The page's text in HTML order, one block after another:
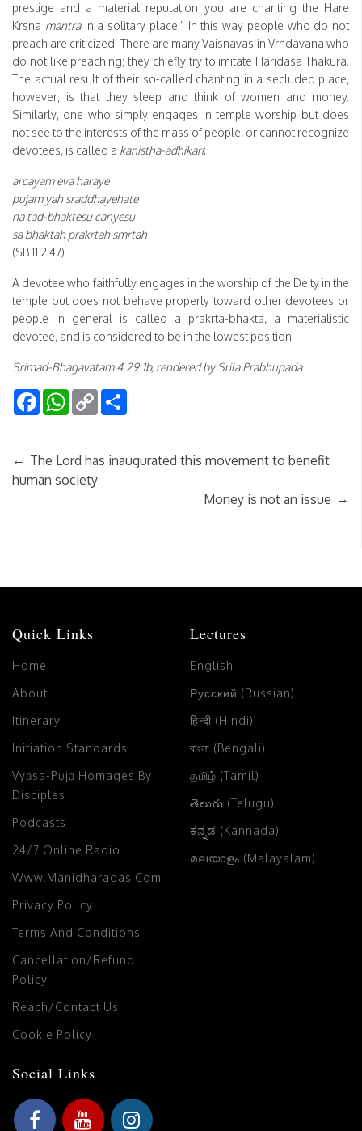
prestige and a material reputation you are chanting the Hare
Krsna mantra in a solitary place.” In this way people who do not
preach are criticized. There are many Vaisnavas in Vrndavana who
do not like preaching; they chiefly try to imitate Haridasa Thakura.
The actual result of their so-called chanting in a secluded place,
however, is that they sleep and think of women and money.
Similarly, one who simply engages in temple worship but does
not see to the interests of the mass of people, or cannot recognize
devotees, is called a kanistha-adhikari:
arcayam eva haraye
pujam yah sraddhayehate
na tad-bhaktesu canyesu
sa bhaktah prakrtah smrtah
(SB 11.2.47)
A devotee who faithfully engages in the worship of the Deity in the
temple but does not behave properly toward other devotees or
people in general is called a prakrta-bhakta, a materialistic
devotee, and is considered to be in the lowest position.
Srimad-Bhagavatam 4.29.1b, rendered by Srila Prabhupada
FacebookWhatsApp
Copy
Link
← The Lord has inaugurated this movement to benefit
human society
Money is not an issue →
Quick Links
Home
About
Itinerary
Initiation Standards
Vyāsa-Pūjā Homages By
Disciples
Podcasts
24/7 Online Radio
Www.manidharadas.com
Privacy Policy
Terms And Conditions
Cancellation/Refund
Policy
Reach/Contact Us
Cookie Policy
Lectures
English
Русский (Russian)
हिन्दी (Hindi)
বাংলা (Bengali)
தமிழ் (Tamil)
తెలుగు (Telugu)
ಕನ್ನಡ (Kannada)
മലയാളം (Malayalam)
Social Links